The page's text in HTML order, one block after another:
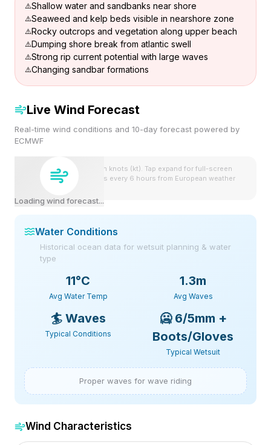
Shallow water and sandbanks near shore
Seaweed and kelp beds visible in nearshore zone
Rocky outcrops and vegetation along upper beach
Dumping shore break from atlantic swell
Strong rip current potential with large waves
Changing sandbar formations
Live Wind Forecast
Real-time wind conditions and 10-day forecast powered by
ECMWF
Loading wind forecast...
Wind speeds shown in knots (kt). Tap expand for full-screen
view. Forecast updates every 6 hours from European weather
Water Conditions
Historical ocean data for wetsuit planning & water
type
11°C
Avg Water Temp
1.3m
Avg Waves
🏄 Waves
Typical Conditions
🥶 6/5mm +
Boots/Gloves
Typical Wetsuit
Proper waves for wave riding
Wind Characteristics